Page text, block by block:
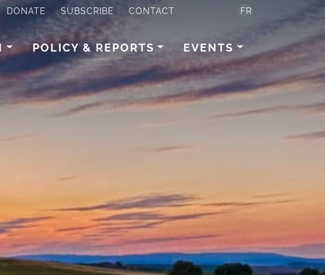
DONATE SUBSCRIBE CONTACT FR
POLICY & REPORTS EVENTS